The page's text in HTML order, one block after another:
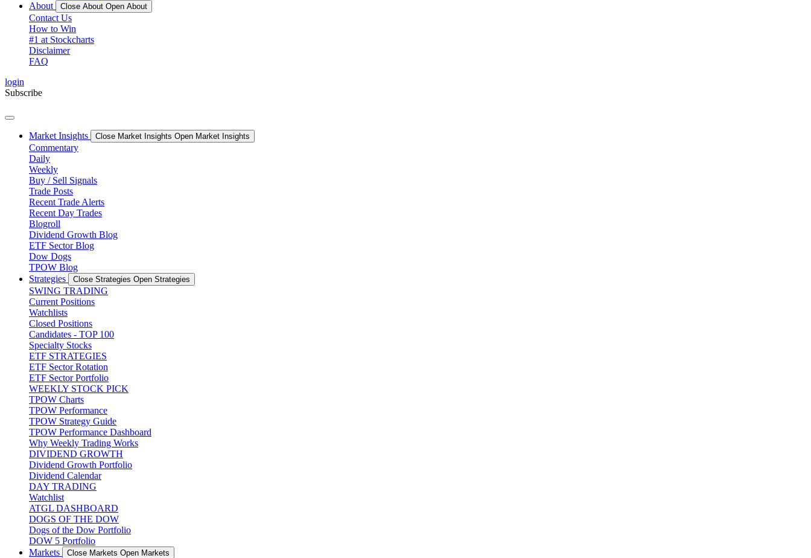
About
Close About Open About
Contact Us
How to Win
#1 at Stockcharts
Disclaimer
FAQ
login
Subscribe
Market Insights Close Market Insights Open Market Insights
Commentary
Daily
Weekly
Buy / Sell Signals
Trade Posts
Recent Trade Alerts
Recent Day Trades
Blogroll
Dividend Growth Blog
ETF Sector Blog
Dow Dogs
TPOW Blog
Strategies
Close Strategies Open Strategies
SWING TRADING
Current Positions
Watchlists
Closed Positions
Candidates - TOP 100
Specialty Stocks
ETF STRATEGIES
ETF Sector Rotation
ETF Sector Portfolio
WEEKLY STOCK PICK
TPOW Charts
TPOW Performance
TPOW Strategy Guide
TPOW Performance Dashboard
Why Weekly Trading Works
DIVIDEND GROWTH
Dividend Growth Portfolio
Dividend Calendar
DAY TRADING
Watchlist
ATGL DASHBOARD
DOGS OF THE DOW
Dogs of the Dow Portfolio
DOW 5 Portfolio
Markets
Close Markets Open Markets